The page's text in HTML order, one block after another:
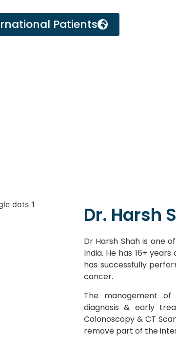
Patients
Dr. Harsh
Dr Harsh Shah is one
India. He has 16+
has successfully
cancer.
The management
diagnosis & early
Colonoscopy & CT
remove part of the